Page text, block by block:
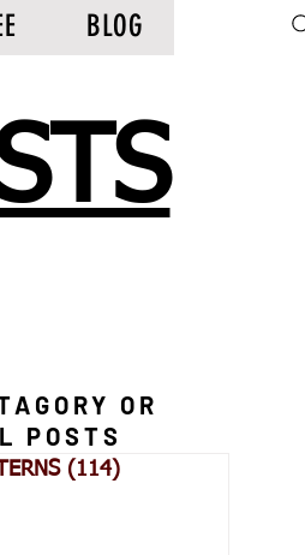
BLOG
OR
POSTS
(114)